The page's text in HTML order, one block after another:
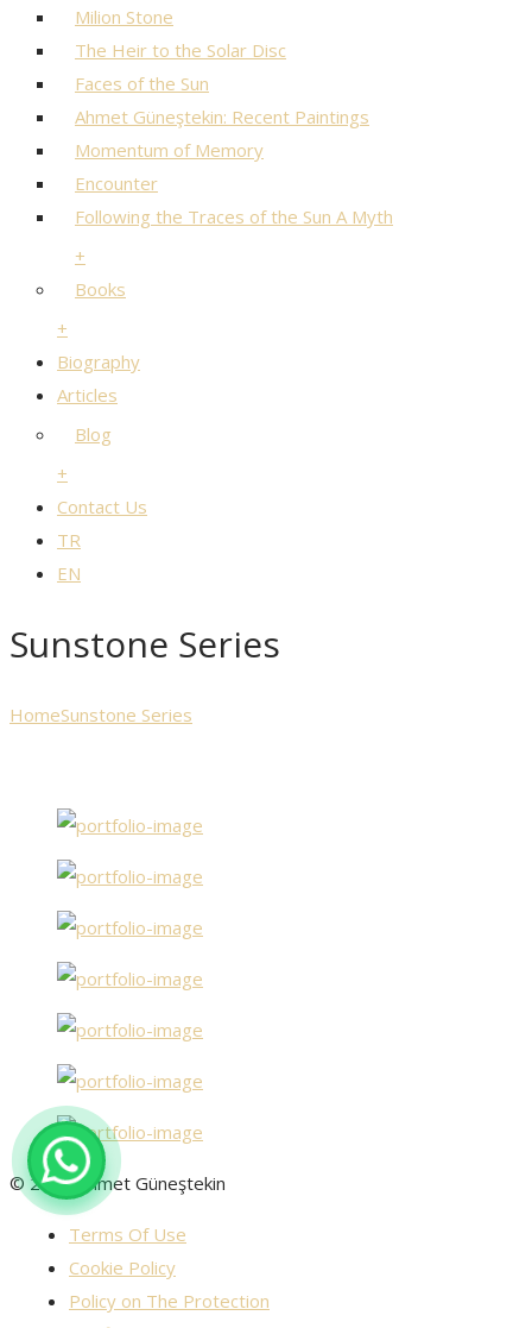
Milion Stone
The Heir to the Solar Disc
Faces of the Sun
Ahmet Güneştekin: Recent Paintings
Momentum of Memory
Encounter
Following the Traces of the Sun A Myth
+
Books
+
Biography
Articles
Blog
+
Contact Us
TR
EN
Sunstone Series
HomeSunstone Series
© 2025 Ahmet Güneştekin
Terms Of Use
Cookie Policy
Policy on The Protection